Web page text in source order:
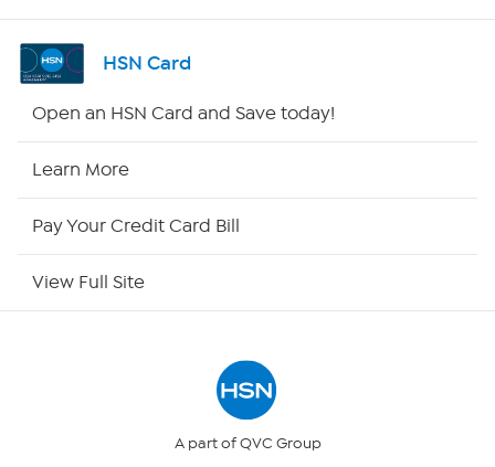
Channel Finder
Returns & Exchanges
HSN Card
Open an HSN Card and Save today!
Learn More
Pay Your Credit Card Bill
View Full Site
A part of QVC Group